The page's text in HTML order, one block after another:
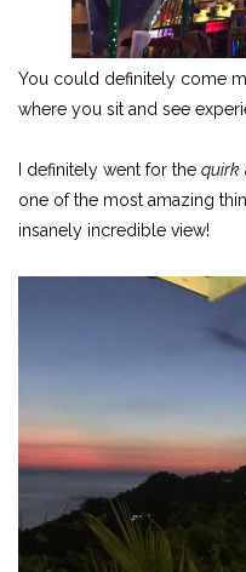
You could definitely come
where you sit and see
I definitely went for the quirk
one of the most amazing
insanely incredible view!